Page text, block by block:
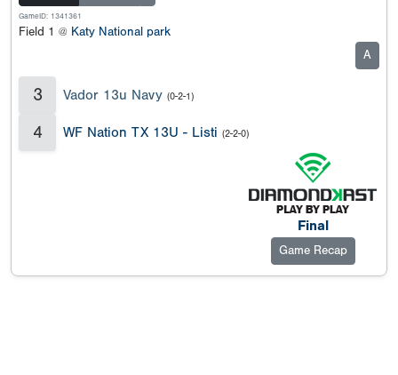
GameID: 1341361
Field 1 @ Katy National park
A
3 Vador 13u Navy (0-2-1)
4 WF Nation TX 13U - Listi (2-2-0)
Final
Game Recap